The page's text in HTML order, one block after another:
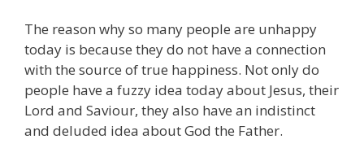
The reason why so many people are unhappy
today is because they do not have a connection
with the source of true happiness. Not only do
people have a fuzzy idea today about Jesus, their
Lord and Saviour, they also have an indistinct
and deluded idea about God the Father.